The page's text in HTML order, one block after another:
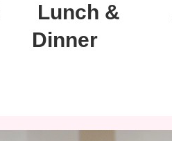
Lunch &
Dinner